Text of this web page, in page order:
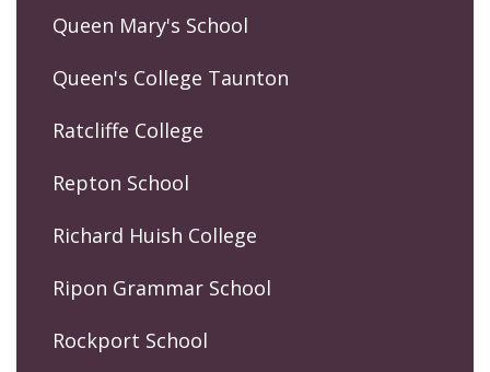
Queen Mary's School
Queen's College Taunton
Ratcliffe College
Repton School
Richard Huish College
Ripon Grammar School
Rockport School